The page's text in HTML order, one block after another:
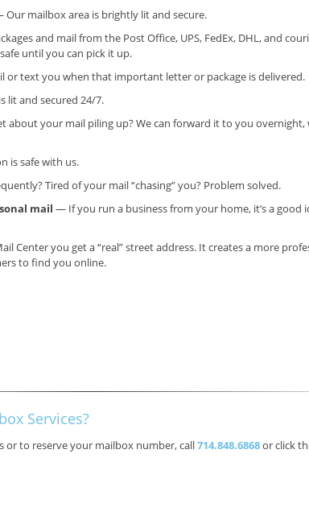
mailbox area is brightly lit and secure.
and mail from the Post Office, UPS, FedEx, DHL, and
until you can pick it up.
or text you when that important letter or package is delivered.
lit and secured 24/7.
your mail piling up? We can forward it to you overnight,
is safe with us.
Tired of your mail “chasing” you? Problem solved.
mail — If you run a business from your home, it’s a good
Center you get a “real” street address. It creates a more
to find you online.
Services?
to reserve your mailbox number, call714.848.6868or click